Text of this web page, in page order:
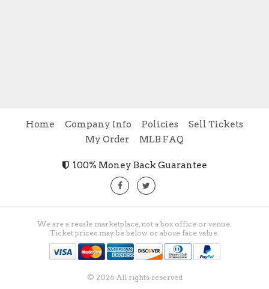
Home Company Info Policies
Sell Tickets
My Order
MLB FAQ
100% Money Back Guarantee
We are a resale marketplace, not a box office or venue.
Ticket prices may be below or above face value.
© 2026 All rights reserved